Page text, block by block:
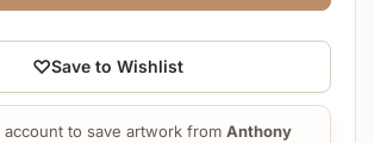
♡Save to Wishlist
to save artwork from Anthony